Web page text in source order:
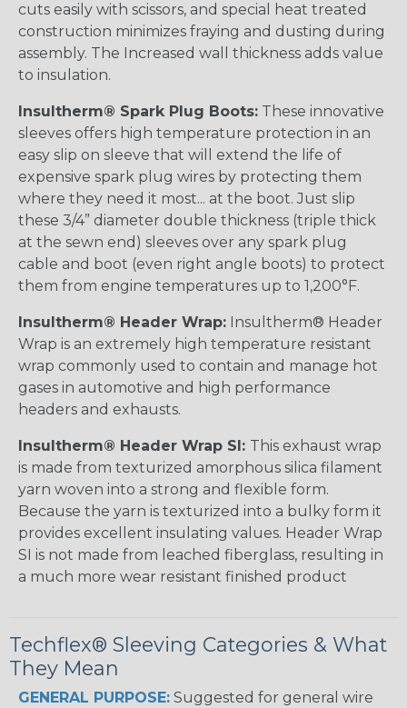
cuts easily with scissors, and special heat treated
construction minimizes fraying and dusting during
assembly. The Increased wall thickness adds value
to insulation.
Insultherm® Spark Plug Boots: These innovative
sleeves offers high temperature protection in an
easy slip on sleeve that will extend the life of
expensive spark plug wires by protecting them
where they need it most... at the boot. Just slip
these 3/4” diameter double thickness (triple thick
at the sewn end) sleeves over any spark plug
cable and boot (even right angle boots) to protect
them from engine temperatures up to 1,200°F.
Insultherm® Header Wrap: Insultherm® Header
Wrap is an extremely high temperature resistant
wrap commonly used to contain and manage hot
gases in automotive and high performance
headers and exhausts.
Insultherm® Header Wrap SI: This exhaust wrap
is made from texturized amorphous silica filament
yarn woven into a strong and flexible form.
Because the yarn is texturized into a bulky form it
provides excellent insulating values. Header Wrap
SI is not made from leached fiberglass, resulting in
a much more wear resistant finished product
Techflex® Sleeving Categories & What
They Mean
GENERAL PURPOSE: Suggested for general wire